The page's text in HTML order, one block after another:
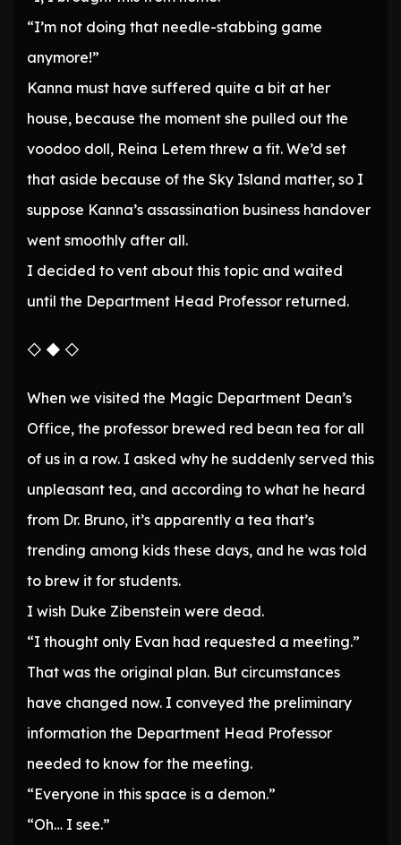
“I’m not doing that needle-stabbing game
anymore!”
Kanna must have suffered quite a bit at her
house, because the moment she pulled out the
voodoo doll, Reina Letem threw a fit. We’d set
that aside because of the Sky Island matter, so I
suppose Kanna’s assassination business handover
went smoothly after all.
I decided to vent about this topic and waited
until the Department Head Professor returned.
◇ ◆ ◇
When we visited the Magic Department Dean’s
Office, the professor brewed red bean tea for all
of us in a row. I asked why he suddenly served this
unpleasant tea, and according to what he heard
from Dr. Bruno, it’s apparently a tea that’s
trending among kids these days, and he was told
to brew it for students.
I wish Duke Zibenstein were dead.
“I thought only Evan had requested a meeting.”
That was the original plan. But circumstances
have changed now. I conveyed the preliminary
information the Department Head Professor
needed to know for the meeting.
“Everyone in this space is a demon.”
“Oh… I see.”